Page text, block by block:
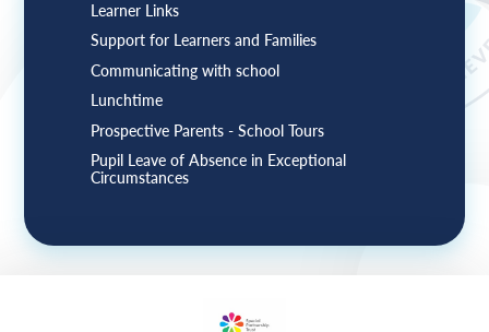
Learner Links
Support for Learners and Families
Communicating with school
Lunchtime
Prospective Parents - School Tours
Pupil Leave of Absence in Exceptional
Circumstances